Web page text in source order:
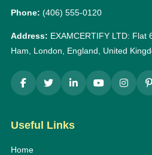
Phone: (406) 555-0120
Address: EXAMCERTIFY LTD: Flat
Ham, London, England, United
Useful Links
Home